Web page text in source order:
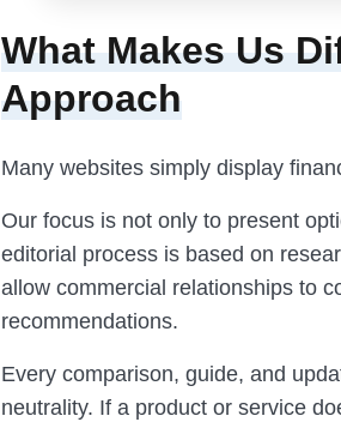
What Makes Us
Approach
Many websites simply display
Our focus is not only to present
editorial process is based on
allow commercial relationships to
recommendations.
Every comparison, guide, and
neutrality. If a product or service